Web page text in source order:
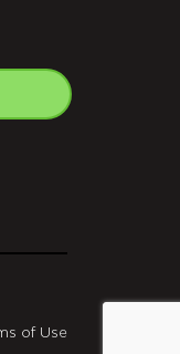
of Use